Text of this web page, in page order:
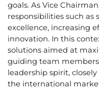
goals. As Vice
responsibilities such
excellence, increasing
innovation. In this
solutions aimed at
guiding team
leadership spirit,
the international